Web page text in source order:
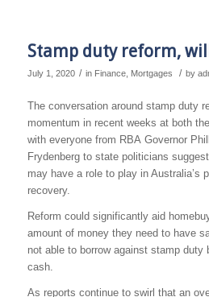
Stamp duty reform,
July 1, 2020 / in Finance, Mortgages / by
The conversation around stamp duty
momentum in recent weeks at both
with everyone from RBA Governor
Frydenberg to state politicians
may have a role to play in Australia’s
recovery.
Reform could significantly aid
amount of money they need to have
not able to borrow against stamp
cash.
As reports continue to swirl that an